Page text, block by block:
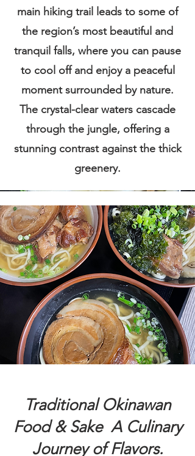
main hiking trail leads to some of
the region’s most beautiful and
tranquil falls, where you can pause
to cool off and enjoy a peaceful
moment surrounded by nature.
The crystal-clear waters cascade
through the jungle, offering a
stunning contrast against the thick
greenery.
Traditional Okinawan
Food & Sake A Culinary
Journey of Flavors.